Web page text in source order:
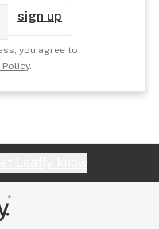
sign up
you agree to
Policy.